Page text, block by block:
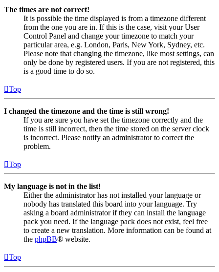
The times are not correct!
It is possible the time displayed is from a timezone different
from the one you are in. If this is the case, visit your User
Control Panel and change your timezone to match your
particular area, e.g. London, Paris, New York, Sydney, etc.
Please note that changing the timezone, like most settings, can
only be done by registered users. If you are not registered, this
is a good time to do so.
Top
I changed the timezone and the time is still wrong!
If you are sure you have set the timezone correctly and the
time is still incorrect, then the time stored on the server clock
is incorrect. Please notify an administrator to correct the
problem.
Top
My language is not in the list!
Either the administrator has not installed your language or
nobody has translated this board into your language. Try
asking a board administrator if they can install the language
pack you need. If the language pack does not exist, feel free
to create a new translation. More information can be found at
the phpBB® website.
Top